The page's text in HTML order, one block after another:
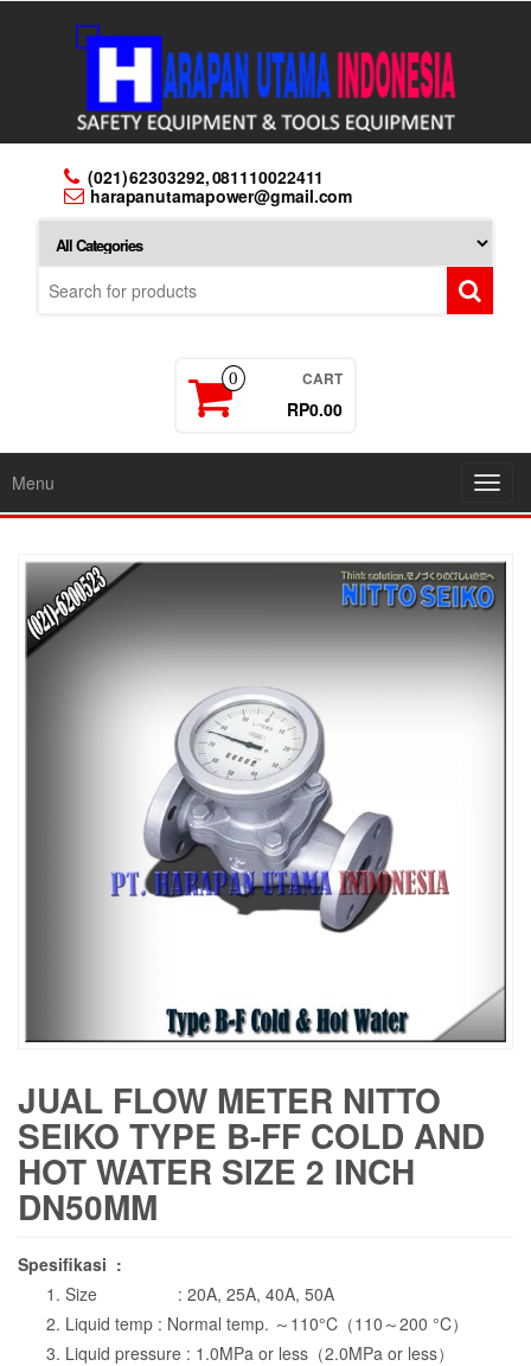
(021) 62303292, 081110022411
harapanutamapower@gmail.com
0 CART
RP0.00
Menu
JUAL FLOW METER NITTO
SEIKO TYPE B-FF COLD AND
HOT WATER SIZE 2 INCH
DN50MM
Spesifikasi :
Size : 20A, 25A, 40A, 50A
Liquid temp : Normal temp. ～110°C（110～200 °C）
Liquid pressure : 1.0MPa or less（2.0MPa or less）